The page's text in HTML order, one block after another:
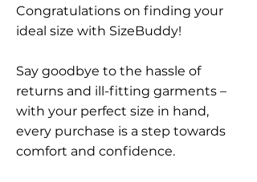
Congratulations on finding your
ideal size with SizeBuddy!
Say goodbye to the hassle of
returns and ill-fitting garments –
with your perfect size in hand,
every purchase is a step towards
comfort and confidence.